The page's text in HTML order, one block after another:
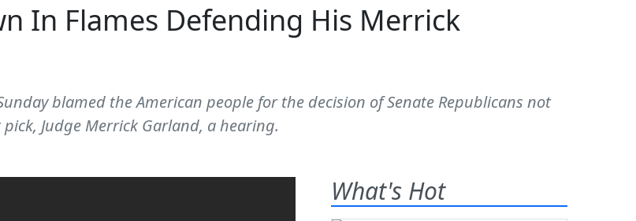
In Flames Defending His Merrick
blamed the American people for the decision of Senate Republicans not
Judge Merrick Garland, a hearing.
What's Hot